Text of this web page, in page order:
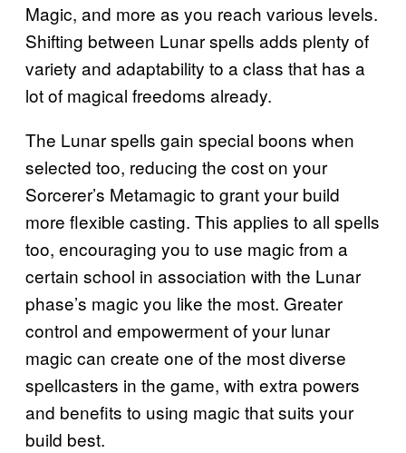
Magic, and more as you reach various levels.
Shifting between Lunar spells adds plenty of
variety and adaptability to a class that has a
lot of magical freedoms already.
The Lunar spells gain special boons when
selected too, reducing the cost on your
Sorcerer’s Metamagic to grant your build
more flexible casting. This applies to all spells
too, encouraging you to use magic from a
certain school in association with the Lunar
phase’s magic you like the most. Greater
control and empowerment of your lunar
magic can create one of the most diverse
spellcasters in the game, with extra powers
and benefits to using magic that suits your
build best.